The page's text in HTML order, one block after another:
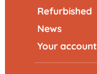
Refurbished
News
Your account